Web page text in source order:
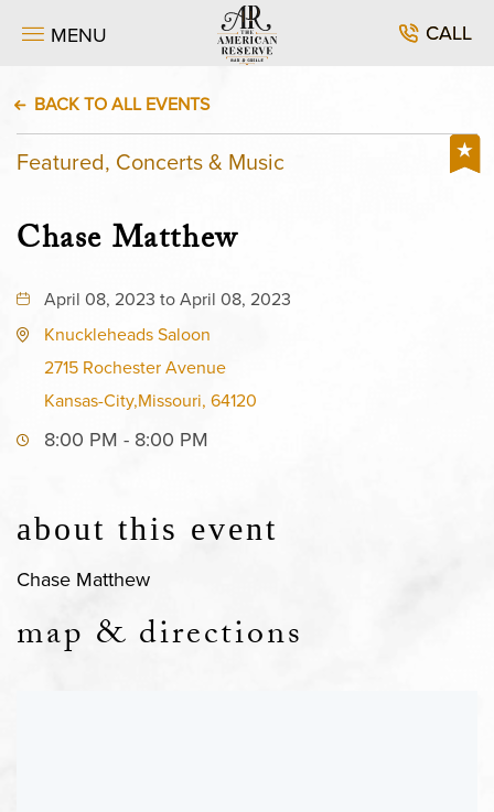
MENU CALL
BACK TO ALL EVENTS
Featured, Concerts & Music
Chase Matthew
April 08, 2023 to April 08, 2023
Knuckleheads Saloon
2715 Rochester Avenue
Kansas-City,Missouri, 64120
8:00 PM - 8:00 PM
about this event
Chase Matthew
map & directions